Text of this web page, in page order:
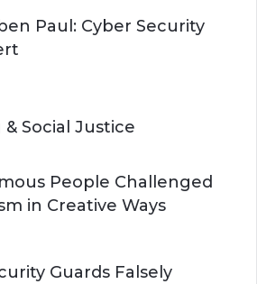
Paul: Cyber Security
Social Justice
People Challenged
in Creative Ways
Guards Falsely